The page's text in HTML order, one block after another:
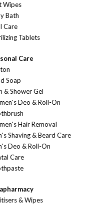
Wipes
Bath
Care
Tablets
Care
Soap
& Shower Gel
Deo & Roll-On
Hair Removal
Shaving & Beard Care
Deo & Roll-On
Care
& Wipes